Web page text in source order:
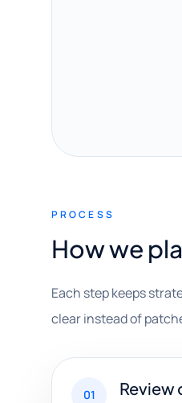
PROCESS
How we
Each step keeps
clear instead of
01 Review